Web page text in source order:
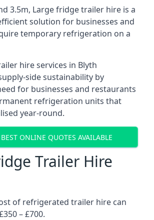
3.5m, Large fridge trailer hire is a
solution for businesses and
temporary refrigeration on a
hire services in Blyth
side sustainability by
for businesses and restaurants
refrigeration units that
year-round.
BEST ONLINE QUOTES AVAILABLE
Trailer Hire
of refrigerated trailer hire can
– £700.